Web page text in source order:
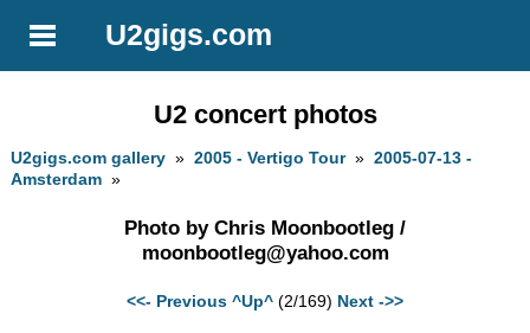
U2gigs.com
U2 concert photos
U2gigs.com gallery »2005 - Vertigo Tour»2005-07-13 -
Amsterdam »
Photo by Chris Moonbootleg /
moonbootleg@yahoo.com
<<- Previous ^Up^ (2/169) Next ->>